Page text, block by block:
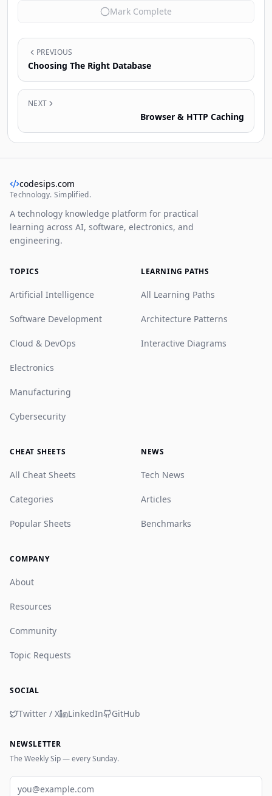
Mark Complete
PREVIOUS
Choosing The Right Database
NEXT
Browser & HTTP Caching
codesips.com
Technology. Simplified.
A technology knowledge platform for practical
learning across AI, software, electronics, and
engineering.
TOPICS
Artificial Intelligence
Software Development
Cloud & DevOps
Electronics
Manufacturing
Cybersecurity
LEARNING PATHS
All Learning Paths
Architecture Patterns
Interactive Diagrams
CHEAT SHEETS
All Cheat Sheets
Categories
Popular Sheets
NEWS
Tech News
Articles
Benchmarks
COMPANY
About
Resources
Community
Topic Requests
SOCIAL
Twitter / X LinkedIn GitHub
NEWSLETTER
The Weekly Sip — every Sunday.
Email